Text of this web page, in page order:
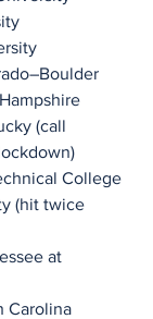
(call
College
(hit twice
at
Carolina